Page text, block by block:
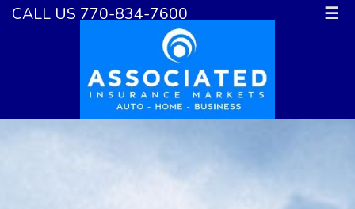
CALL US 770-834-7600 ☰